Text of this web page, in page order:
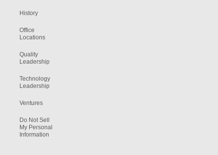
History
Office
Locations
Quality
Leadership
Technology
Leadership
Ventures
Do Not Sell
My Personal
Information